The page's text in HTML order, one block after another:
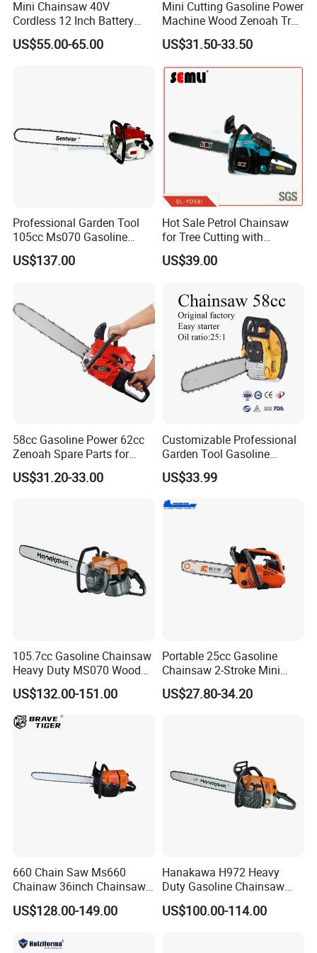
Mini Chainsaw 40V
Cordless 12 Inch Battery
Powered Electric Pruning
Saw for Wood Cutting
US$55.00-65.00
Mini Cutting Gasoline Power
Machine Wood Zenoah Tree
62cc for Cutter Garden
Machinery Concrete 5200
Gas Hand Powered
Professional Motosega
US$31.50-33.50
Professional Garden Tool
105cc Ms070 Gasoline
Chainsaw with 36inch Bar
and Chain
US$137.00
Hot Sale Petrol Chainsaw
for Tree Cutting with
Aluminum Crankshaft and
Paper Square Air Filter for
Factory
US$39.00
58cc Gasoline Power 62cc
Zenoah Spare Parts for
Cutter Garden Machinery
Wood 5200 Gas Hand
US$31.20-33.00
Customizable Professional
Garden Tool Gasoline
Chainsaw 58cc Yy-Mc5800
Garden Tools Saw
Chainsaw
US$33.99
105.7cc Gasoline Chainsaw
Heavy Duty MS070 Wood
Cutting Petrol Chain Saw
US$132.00-151.00
Portable 25cc Gasoline
Chainsaw 2-Stroke Mini
Chain Saw with 12"Bar for
Wood Cutting
US$27.80-34.20
660 Chain Saw Ms660
Chainaw 36inch Chainsaw
for Promotion
US$128.00-149.00
Hanakawa H972 Heavy
Duty Gasoline Chainsaw
MS381 Replica Professional
Petrol Chainsaw for
US$100.00-114.00